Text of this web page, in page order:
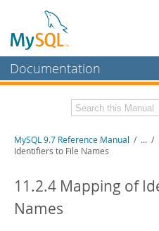
Documentation
MySQL Enterprise
Workbench
MySQL NDB Cluster
Related Documentation
Download this Manual
MySQL 9.7 Reference Manual / ... /
Identifiers to File Names
11.2.4 Mapping of
Names